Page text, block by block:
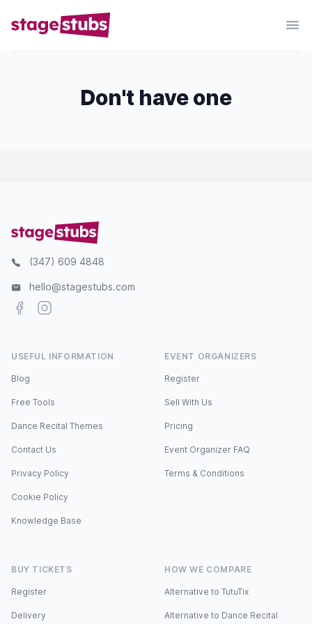
Don't have one
(347) 609 4848
hello@stagestubs.com
FacebookInstagram
USEFUL INFORMATION
Blog
Free Tools
Dance Recital Themes
Contact Us
Privacy Policy
Cookie Policy
Knowledge Base
EVENT ORGANIZERS
Register
Sell With Us
Pricing
Event Organizer FAQ
Terms & Conditions
BUY TICKETS
Register
Delivery
HOW WE COMPARE
Alternative to TutuTix
Alternative to Dance Recital